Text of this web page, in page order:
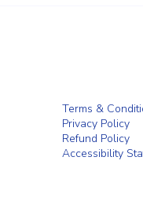
Terms &
Privacy Policy
Refund Policy
Accessibility